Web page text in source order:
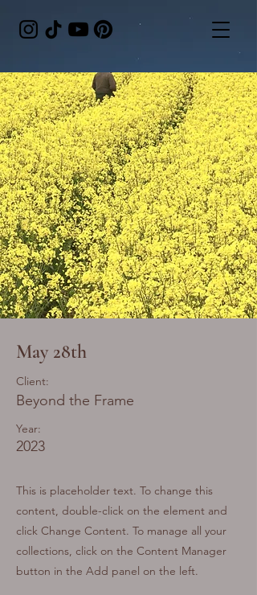
May 28th
Client:
Beyond the Frame
Year:
2023
This is placeholder text. To change this
content, double-click on the element and
click Change Content. To manage all your
collections, click on the Content Manager
button in the Add panel on the left.